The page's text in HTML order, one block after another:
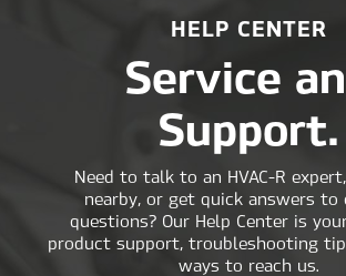
HELP CENTER
Service
Support.
Need to talk to an HVAC-R
nearby, or get quick answers to
questions? Our Help Center is
product support, troubleshooting
ways to reach us.